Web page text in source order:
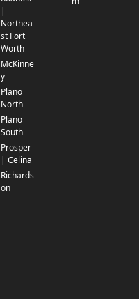
|
Northea
st Fort
Worth
McKinne
y
Plano
North
Plano
South
Prosper
| Celina
Richards
on